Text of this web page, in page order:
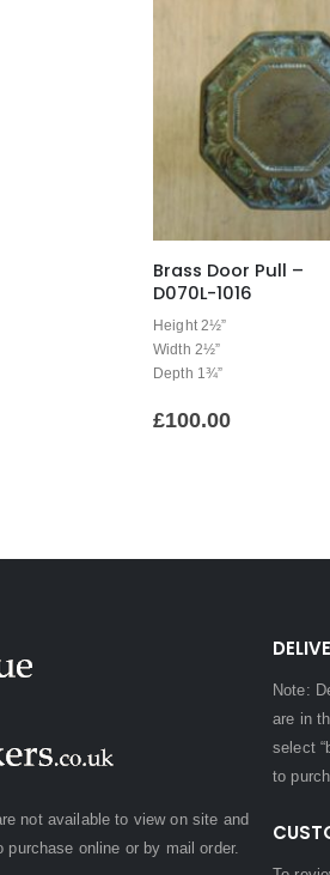
Brass Door Pull –
D070L-1016
Height 2½”
Width 2½”
Depth 1¾”
£100.00
not available to view on site and
online or by mail order.
Note:
are in
select
to